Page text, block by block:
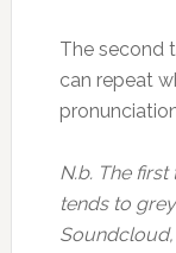
The second
can repeat
N.b. The first
tends to